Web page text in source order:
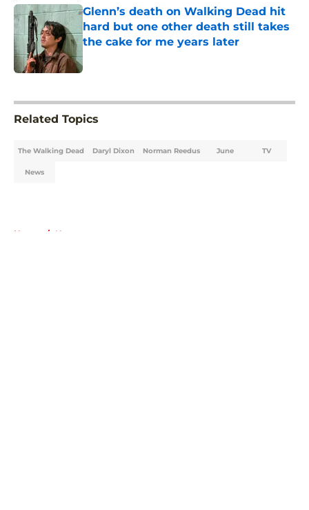
Glenn’s death on Walking Dead hit
hard but one other death still takes
the cake for me years later
Published by on Invalid Date
Related Topics
The Walking Dead Daryl Dixon Norman Reedus June TV
News
Home / News